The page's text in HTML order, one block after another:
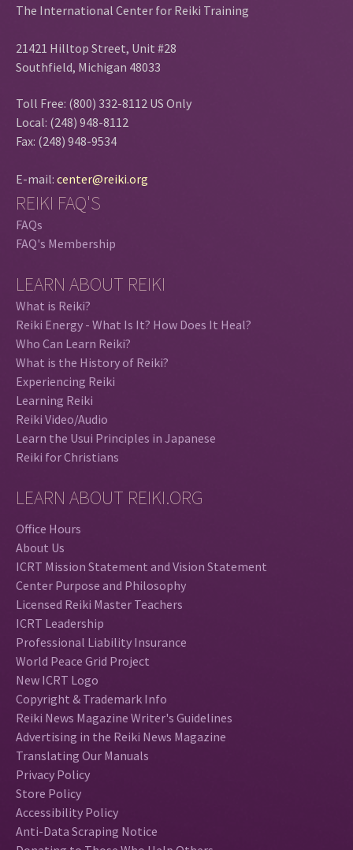
The International Center for Reiki Training
21421 Hilltop Street, Unit #28
Southfield, Michigan 48033
Toll Free: (800) 332-8112 US Only
Local: (248) 948-8112
Fax: (248) 948-9534
E-mail: center@reiki.org
REIKI FAQ'S
FAQs
FAQ's Membership
LEARN ABOUT REIKI
What is Reiki?
Reiki Energy - What Is It? How Does It Heal?
Who Can Learn Reiki?
What is the History of Reiki?
Experiencing Reiki
Learning Reiki
Reiki Video/Audio
Learn the Usui Principles in Japanese
Reiki for Christians
LEARN ABOUT REIKI.ORG
Office Hours
About Us
ICRT Mission Statement and Vision Statement
Center Purpose and Philosophy
Licensed Reiki Master Teachers
ICRT Leadership
Professional Liability Insurance
World Peace Grid Project
New ICRT Logo
Copyright & Trademark Info
Reiki News Magazine Writer's Guidelines
Advertising in the Reiki News Magazine
Translating Our Manuals
Privacy Policy
Store Policy
Accessibility Policy
Anti-Data Scraping Notice